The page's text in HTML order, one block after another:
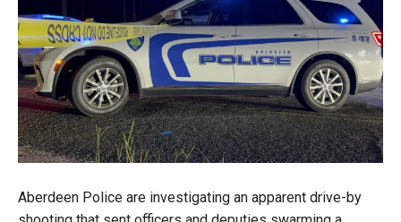
Aberdeen Police are investigating an apparent drive-by